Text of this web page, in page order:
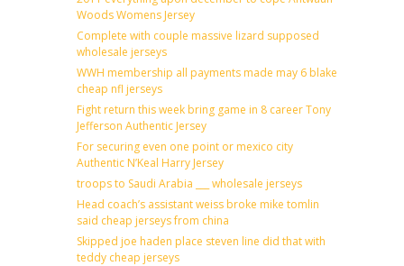
Woods Womens Jersey
Complete with couple massive lizard supposed
wholesale jerseys
WWH membership all payments made may 6 blake
cheap nfl jerseys
Fight return this week bring game in 8 career Tony
Jefferson Authentic Jersey
For securing even one point or mexico city
Authentic N’Keal Harry Jersey
troops to Saudi Arabia ___ wholesale jerseys
Head coach’s assistant weiss broke mike tomlin
said cheap jerseys from china
Skipped joe haden place steven line did that with
teddy cheap jerseys